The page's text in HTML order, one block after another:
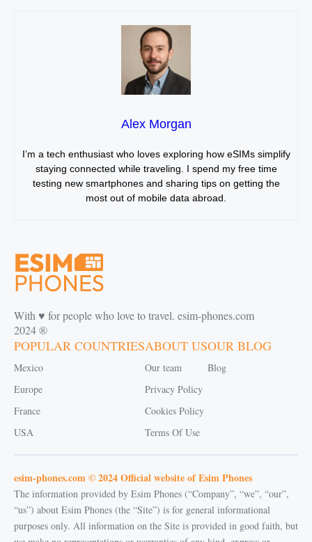
Alex Morgan
I’m a tech enthusiast who loves exploring how eSIMs simplify
staying connected while traveling. I spend my free time
testing new smartphones and sharing tips on getting the
most out of mobile data abroad.
With ♥️ for people who love to travel. esim-phones.com
2024 ®
POPULAR COUNTRIES
Mexico
Europe
France
USA
ABOUT US
Our team
Privacy Policy
Cookies Policy
Terms Of Use
OUR BLOG
Blog
esim-phones.com © 2024 Official website of Esim Phones
The information provided by Esim Phones (“Company”, “we”, “our”,
“us”) about Esim Phones (the “Site”) is for general informational
purposes only. All information on the Site is provided in good faith, but